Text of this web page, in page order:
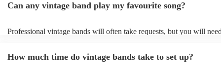
Can any vintage band play my favourite song?
Professional vintage bands will often take requests, but you will
can view the vintage band's song list on their Encore profile.
How much time do vintage bands take to set up?